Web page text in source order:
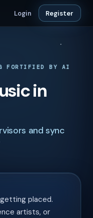
Login Register
FORTIFIED BY AI
in
and sync
placed.
artists, or